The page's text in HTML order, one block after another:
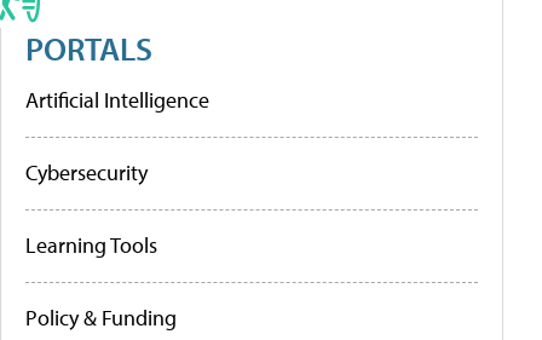
PORTALS
Artificial Intelligence
Cybersecurity
Learning Tools
Policy & Funding